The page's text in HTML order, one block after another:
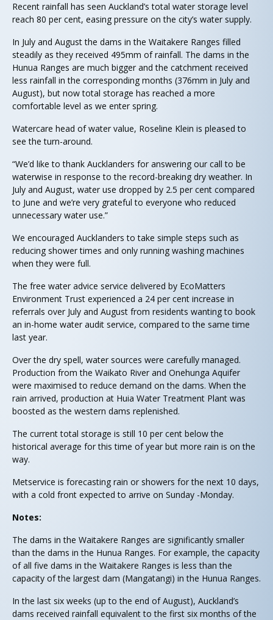
Recent rainfall has seen Auckland’s total water storage level
reach 80 per cent, easing pressure on the city’s water supply.
In July and August the dams in the Waitakere Ranges filled
steadily as they received 495mm of rainfall. The dams in the
Hunua Ranges are much bigger and the catchment received
less rainfall in the corresponding months (376mm in July and
August), but now total storage has reached a more
comfortable level as we enter spring.
Watercare head of water value, Roseline Klein is pleased to
see the turn-around.
“We’d like to thank Aucklanders for answering our call to be
waterwise in response to the record-breaking dry weather. In
July and August, water use dropped by 2.5 per cent compared
to June and we’re very grateful to everyone who reduced
unnecessary water use.”
We encouraged Aucklanders to take simple steps such as
reducing shower times and only running washing machines
when they were full.
The free water advice service delivered by EcoMatters
Environment Trust experienced a 24 per cent increase in
referrals over July and August from residents wanting to book
an in-home water audit service, compared to the same time
last year.
Over the dry spell, water sources were carefully managed.
Production from the Waikato River and Onehunga Aquifer
were maximised to reduce demand on the dams. When the
rain arrived, production at Huia Water Treatment Plant was
boosted as the western dams replenished.
The current total storage is still 10 per cent below the
historical average for this time of year but more rain is on the
way.
Metservice is forecasting rain or showers for the next 10 days,
with a cold front expected to arrive on Sunday -Monday.
Notes:
The dams in the Waitakere Ranges are significantly smaller
than the dams in the Hunua Ranges. For example, the capacity
of all five dams in the Waitakere Ranges is less than the
capacity of the largest dam (Mangatangi) in the Hunua Ranges.
In the last six weeks (up to the end of August), Auckland’s
dams received rainfall equivalent to the first six months of the